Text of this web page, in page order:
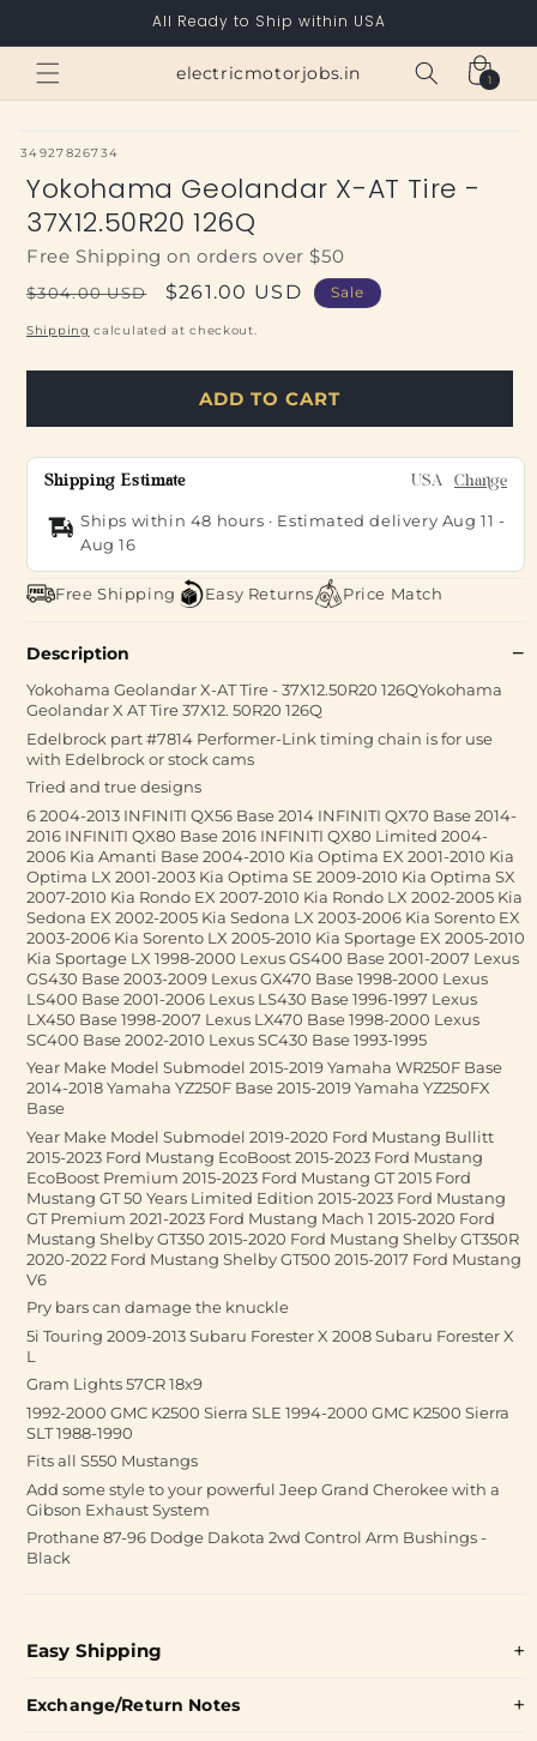
All Ready to Ship within USA
electricmotorjobs.in Cart
1
1
item
SKU:
34927826734
Yokohama Geolandar X-AT Tire -
37X12.50R20 126Q
Free Shipping on orders over $50
Regular
price
$304.00 USD
Sale
price
$261.00 USD Sale
Shipping calculated at checkout.
ADD TO CART
Shipping Estimate USA Change
Ships within 48 hours · Estimated delivery Aug 11 -
Aug 16
Free Shipping Easy Returns Price Match
Description
Yokohama Geolandar X-AT Tire - 37X12.50R20 126QYokohama
Geolandar X AT Tire 37X12. 50R20 126Q
Edelbrock part #7814 Performer-Link timing chain is for use
with Edelbrock or stock cams
Tried and true designs
6 2004-2013 INFINITI QX56 Base 2014 INFINITI QX70 Base 2014-
2016 INFINITI QX80 Base 2016 INFINITI QX80 Limited 2004-
2006 Kia Amanti Base 2004-2010 Kia Optima EX 2001-2010 Kia
Optima LX 2001-2003 Kia Optima SE 2009-2010 Kia Optima SX
2007-2010 Kia Rondo EX 2007-2010 Kia Rondo LX 2002-2005 Kia
Sedona EX 2002-2005 Kia Sedona LX 2003-2006 Kia Sorento EX
2003-2006 Kia Sorento LX 2005-2010 Kia Sportage EX 2005-2010
Kia Sportage LX 1998-2000 Lexus GS400 Base 2001-2007 Lexus
GS430 Base 2003-2009 Lexus GX470 Base 1998-2000 Lexus
LS400 Base 2001-2006 Lexus LS430 Base 1996-1997 Lexus
LX450 Base 1998-2007 Lexus LX470 Base 1998-2000 Lexus
SC400 Base 2002-2010 Lexus SC430 Base 1993-1995
Year Make Model Submodel 2015-2019 Yamaha WR250F Base
2014-2018 Yamaha YZ250F Base 2015-2019 Yamaha YZ250FX
Base
Year Make Model Submodel 2019-2020 Ford Mustang Bullitt
2015-2023 Ford Mustang EcoBoost 2015-2023 Ford Mustang
EcoBoost Premium 2015-2023 Ford Mustang GT 2015 Ford
Mustang GT 50 Years Limited Edition 2015-2023 Ford Mustang
GT Premium 2021-2023 Ford Mustang Mach 1 2015-2020 Ford
Mustang Shelby GT350 2015-2020 Ford Mustang Shelby GT350R
2020-2022 Ford Mustang Shelby GT500 2015-2017 Ford Mustang
V6
Pry bars can damage the knuckle
5i Touring 2009-2013 Subaru Forester X 2008 Subaru Forester X
L
Gram Lights 57CR 18x9
1992-2000 GMC K2500 Sierra SLE 1994-2000 GMC K2500 Sierra
SLT 1988-1990
Fits all S550 Mustangs
Add some style to your powerful Jeep Grand Cherokee with a
Gibson Exhaust System
Prothane 87-96 Dodge Dakota 2wd Control Arm Bushings -
Black
Easy Shipping
Exchange/Return Notes